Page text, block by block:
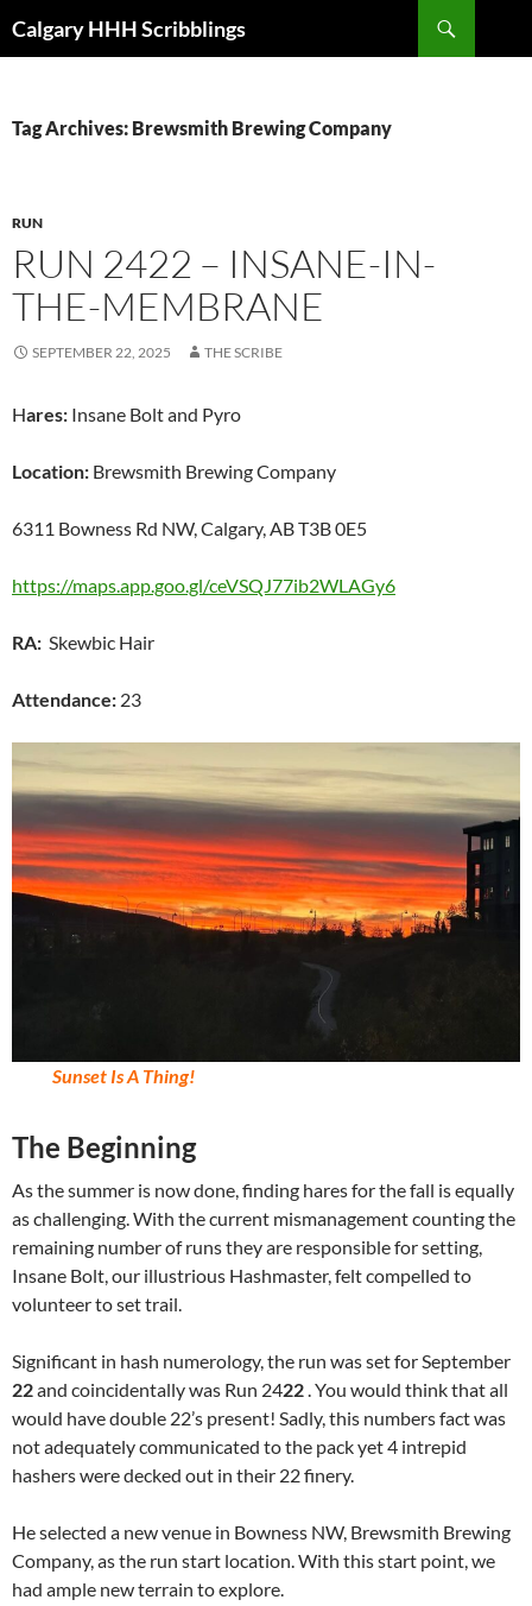
toCalgary HHH Scribblings
Tag Archives: Brewsmith Brewing Company
RUN
RUN 2422 – INSANE-IN-
THE-MEMBRANE
SEPTEMBER 22, 2025 THE SCRIBE
Hares: Insane Bolt and Pyro
Location: Brewsmith Brewing Company
6311 Bowness Rd NW, Calgary, AB T3B 0E5
https://maps.app.goo.gl/ceVSQJ77ib2WLAGy6
RA: Skewbic Hair
Attendance: 23
Sunset Is A Thing!
The Beginning
As the summer is now done, finding hares for the fall is equally
as challenging. With the current mismanagement counting the
remaining number of runs they are responsible for setting,
Insane Bolt, our illustrious Hashmaster, felt compelled to
volunteer to set trail.
Significant in hash numerology, the run was set for September
22and coincidentally was Run 2422. You would think that all
would have double 22’s present! Sadly, this numbers fact was
not adequately communicated to the pack yet 4 intrepid
hashers were decked out in their 22 finery.
He selected a new venue in Bowness NW, Brewsmith Brewing
Company, as the run start location. With this start point, we
had ample new terrain to explore.